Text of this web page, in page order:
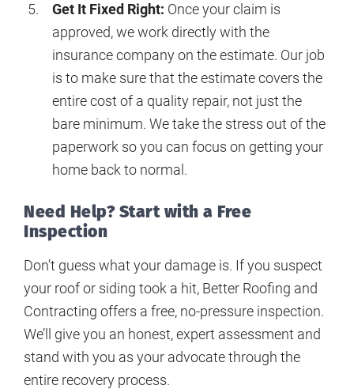
Get It Fixed Right: Once your claim is
approved, we work directly with the
insurance company on the estimate. Our job
is to make sure that the estimate covers the
entire cost of a quality repair, not just the
bare minimum. We take the stress out of the
paperwork so you can focus on getting your
home back to normal.
Need Help? Start with a Free
Inspection
Don’t guess what your damage is. If you suspect
your roof or siding took a hit, Better Roofing and
Contracting offers a free, no-pressure inspection.
We’ll give you an honest, expert assessment and
stand with you as your advocate through the
entire recovery process.